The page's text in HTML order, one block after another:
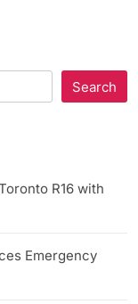
Search
R16 with
Emergency